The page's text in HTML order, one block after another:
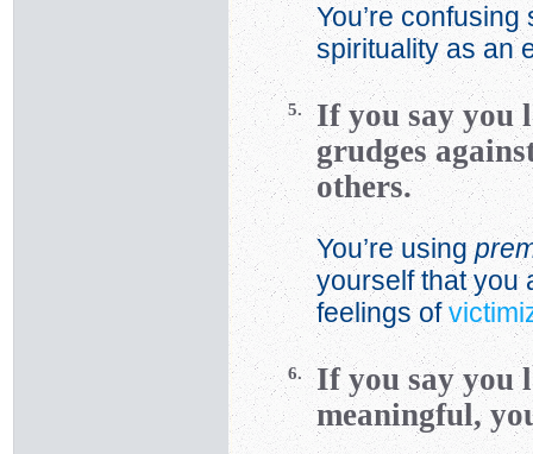
You’re
spirituality as an
5.
If you say you
grudges
others.
You’re using
yourself that you
feelings of
6.
If you say you
meaningful,